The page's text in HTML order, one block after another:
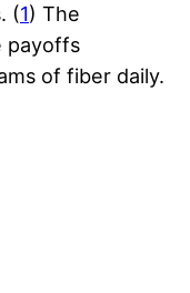
(1) The
payoffs
of fiber daily.